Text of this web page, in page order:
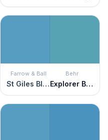
Farrow & Ball
St Giles Blue
Behr
Explorer Blue